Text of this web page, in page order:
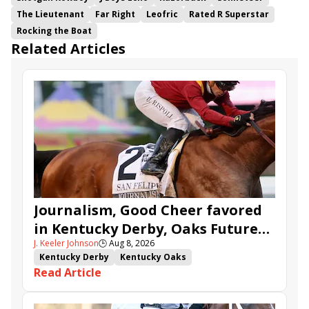
The Lieutenant
Far Right Leofric
Rated R Superstar
Rocking the Boat
Related Articles
Journalism, Good Cheer favored
in Kentucky Derby, Oaks Future
Wager Pools
J. Keeler Johnson🕒Aug 8, 2026
Kentucky Derby
Kentucky Oaks
Kentucky Derby Future Wager
Kentucky Oaks Future Wager
Kentucky Derby Future Wager Pool 6
Quietside
Read Article